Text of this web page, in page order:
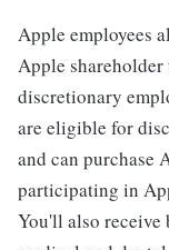
Apple employees
Apple
discretionary
are eligible for
and can purchase
participating in
You'll also receive